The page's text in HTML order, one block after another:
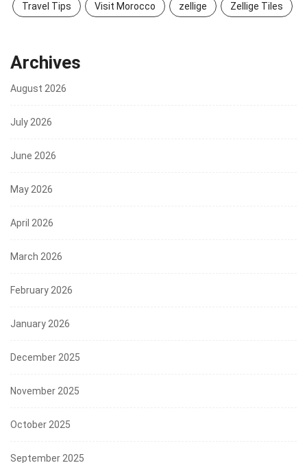
Travel Tips Visit Morocco zellige Zellige Tiles
Archives
August 2026
July 2026
June 2026
May 2026
April 2026
March 2026
February 2026
January 2026
December 2025
November 2025
October 2025
September 2025